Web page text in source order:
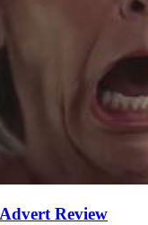
Review